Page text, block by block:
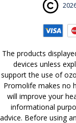
The products
devices unless
support the use of
Promolife makes no
will improve your
informational
advice. Before using